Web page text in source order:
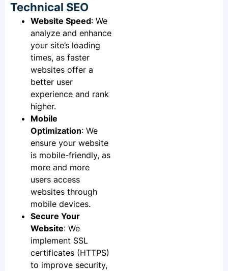
Technical SEO
Website Speed: We
analyze and enhance
your site’s loading
times, as faster
websites offer a
better user
experience and rank
higher.
Mobile
Optimization: We
ensure your website
is mobile-friendly, as
more and more
users access
websites through
mobile devices.
Secure Your
Website: We
implement SSL
certificates (HTTPS)
to improve security,